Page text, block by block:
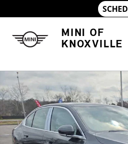
MINI OF
KNOXVILLE
Used 2026 BMW 530i 530i xDrive